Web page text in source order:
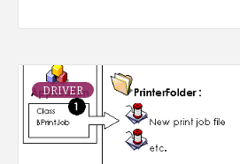
DRIVER